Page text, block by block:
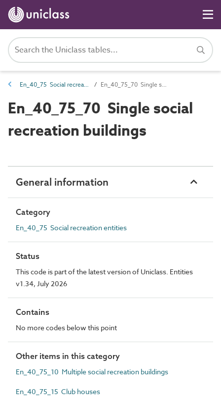
En_40_75 Social recreation entities En_40_75_70 Single social recreation buildings
En_40_75_70 Single social
recreation buildings
General information
Category
En_40_75 Social recreation entities
Status
This code is part of the latest version of Uniclass. Entities
v1.34, July 2026
Contains
No more codes below this point
Other items in this category
En_40_75_10 Multiple social recreation buildings
En_40_75_15 Club houses